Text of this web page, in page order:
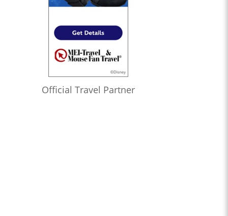
Official Travel Partner